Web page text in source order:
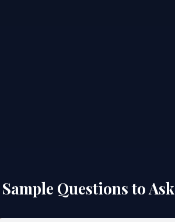
Sample Questions to Ask